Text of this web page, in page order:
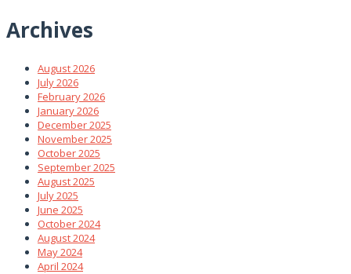
Archives
August 2026
July 2026
February 2026
January 2026
December 2025
November 2025
October 2025
September 2025
August 2025
July 2025
June 2025
October 2024
August 2024
May 2024
April 2024